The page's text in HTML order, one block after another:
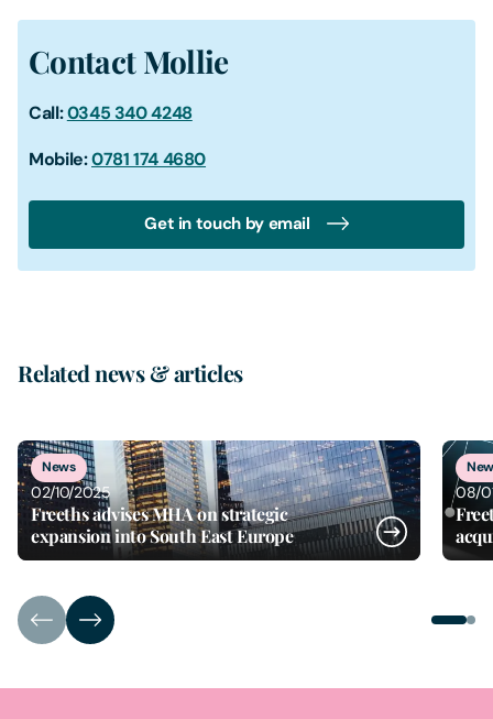
Contact Mollie
Call:0345 340 4248
Mobile:0781 174 4680
Get in touch by email
Related news & articles
of2
News
02/10/2025
Freeths advises MHA on strategic
expansion into South East Europe
08/